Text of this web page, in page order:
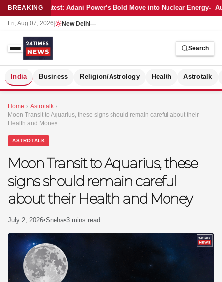
BREAKINGLatest: Adani Power’s Bold Move into Nuclear Energy
Fri, Aug 07, 2026 New Delhi—
Search
India Business Religion/Astrology Health Astrotalk
Home › Astrotalk ›
Moon Transit to Aquarius, these signs should remain careful about their
Health and Money
ASTROTALK
Moon Transit to Aquarius, these
signs should remain careful
about their Health and Money
July 2, 2026•Sneha•3 mins read